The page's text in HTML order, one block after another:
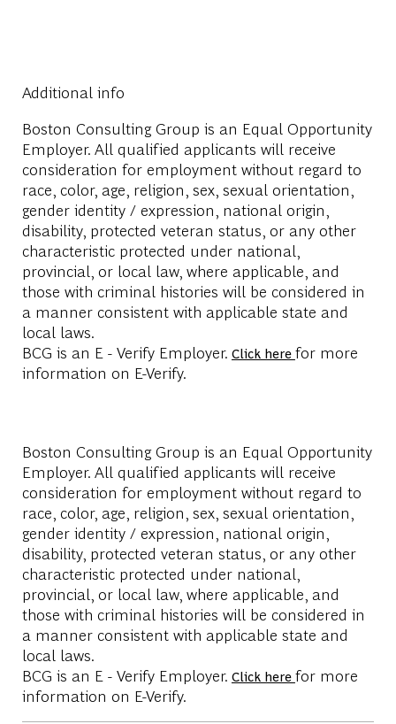
Additional info
Boston Consulting Group is an Equal Opportunity
Employer. All qualified applicants will receive
consideration for employment without regard to
race, color, age, religion, sex, sexual orientation,
gender identity / expression, national origin,
disability, protected veteran status, or any other
characteristic protected under national,
provincial, or local law, where applicable, and
those with criminal histories will be considered in
a manner consistent with applicable state and
local laws.
BCG is an E - Verify Employer. Click here for more
information on E-Verify.
Boston Consulting Group is an Equal Opportunity
Employer. All qualified applicants will receive
consideration for employment without regard to
race, color, age, religion, sex, sexual orientation,
gender identity / expression, national origin,
disability, protected veteran status, or any other
characteristic protected under national,
provincial, or local law, where applicable, and
those with criminal histories will be considered in
a manner consistent with applicable state and
local laws.
BCG is an E - Verify Employer. Click here for more
information on E-Verify.